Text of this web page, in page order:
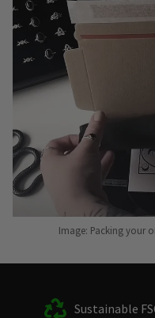
Image: Packing your
Sustainable